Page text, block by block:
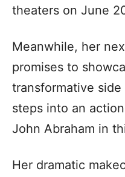
theaters on June
Meanwhile, her
promises to
transformative
steps into an
John Abraham in
Her dramatic